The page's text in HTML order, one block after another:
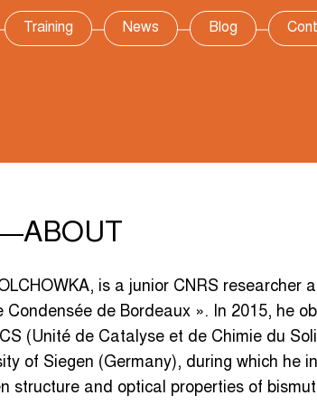
Training News Blog
ABOUT
is a junior CNRS researcher
Condensée de Bordeaux ». In 2015, he
(Unité de Catalyse et de Chimie du
of Siegen (Germany), during which he
structure and optical properties of